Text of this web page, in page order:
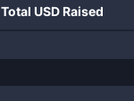
Total USD Raised